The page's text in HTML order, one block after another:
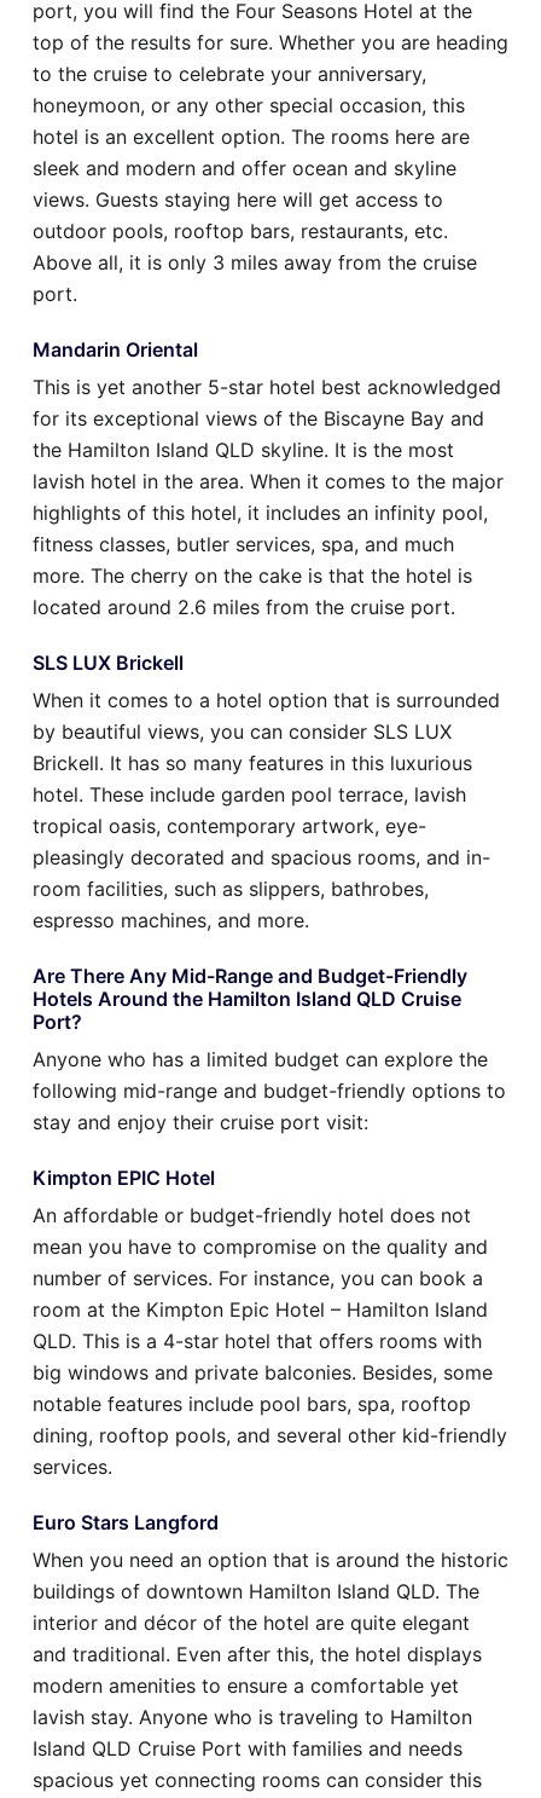
port, you will find the Four Seasons Hotel at the
top of the results for sure. Whether you are heading
to the cruise to celebrate your anniversary,
honeymoon, or any other special occasion, this
hotel is an excellent option. The rooms here are
sleek and modern and offer ocean and skyline
views. Guests staying here will get access to
outdoor pools, rooftop bars, restaurants, etc.
Above all, it is only 3 miles away from the cruise
port.
Mandarin Oriental
This is yet another 5-star hotel best acknowledged
for its exceptional views of the Biscayne Bay and
the Hamilton Island QLD skyline. It is the most
lavish hotel in the area. When it comes to the major
highlights of this hotel, it includes an infinity pool,
fitness classes, butler services, spa, and much
more. The cherry on the cake is that the hotel is
located around 2.6 miles from the cruise port.
SLS LUX Brickell
When it comes to a hotel option that is surrounded
by beautiful views, you can consider SLS LUX
Brickell. It has so many features in this luxurious
hotel. These include garden pool terrace, lavish
tropical oasis, contemporary artwork, eye-
pleasingly decorated and spacious rooms, and in-
room facilities, such as slippers, bathrobes,
espresso machines, and more.
Are There Any Mid-Range and Budget-Friendly
Hotels Around the Hamilton Island QLD Cruise
Port?
Anyone who has a limited budget can explore the
following mid-range and budget-friendly options to
stay and enjoy their cruise port visit:
Kimpton EPIC Hotel
An affordable or budget-friendly hotel does not
mean you have to compromise on the quality and
number of services. For instance, you can book a
room at the Kimpton Epic Hotel – Hamilton Island
QLD. This is a 4-star hotel that offers rooms with
big windows and private balconies. Besides, some
notable features include pool bars, spa, rooftop
dining, rooftop pools, and several other kid-friendly
services.
Euro Stars Langford
When you need an option that is around the historic
buildings of downtown Hamilton Island QLD. The
interior and décor of the hotel are quite elegant
and traditional. Even after this, the hotel displays
modern amenities to ensure a comfortable yet
lavish stay. Anyone who is traveling to Hamilton
Island QLD Cruise Port with families and needs
spacious yet connecting rooms can consider this